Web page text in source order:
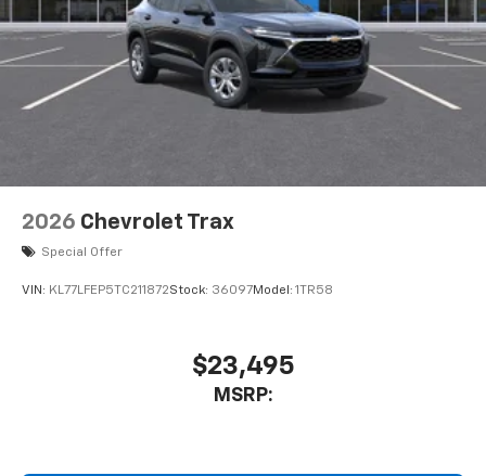
To use Android Auto on your car display, you'll
need an Android phone running Android 6 or
higher, an active data plan, and the Android
Auto app. Google, Android and Android Auto
are trademarks of Google LLC.
Terms and limitations apply. See
dealer for details.
induced noise
2026 Chevrolet Trax
Special Offer
VIN: KL77LFEP5TC211872Stock: 36097Model: 1TR58
$23,495
MSRP: